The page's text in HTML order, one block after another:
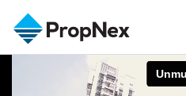
注册为 PX Friends